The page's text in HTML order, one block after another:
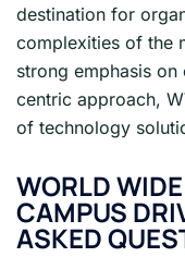
destination for
complexities of the
strong emphasis
centric approach,
of technology
WORLD
CAMPUS
ASKED